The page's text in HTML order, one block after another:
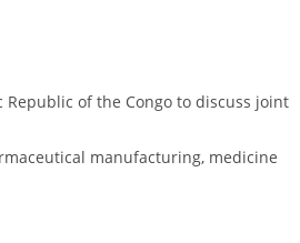
of the Congo to discuss joint
manufacturing, medicine